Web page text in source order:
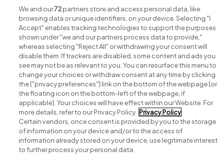
Search for jobs
Post a job
Advice centre
We and our72partners store and access personal data, like
browsing data or unique identifiers, on your device. Selecting "I
Accept" enables tracking technologies to support the purposes
shown under "we and our partners process data to provide,"
whereas selecting "Reject All" or withdrawing your consent will
disable them. If trackers are disabled, some content and ads you
see may not be as relevant to you. You can resurface this menu to
change your choices or withdraw consent at any time by clicking
the ["privacy preferences"] link on the bottom of the webpage [or
the floating icon on the bottom-left of the webpage, if
applicable]. Your choices will have effect within our Website. For
more details, refer to our Privacy Policy. Privacy Policy
Certain vendors, once consent is provided by you to the storage
of information on your device and/or to the access of
information already stored on your device, use legitimate interest
to further process your personal data.